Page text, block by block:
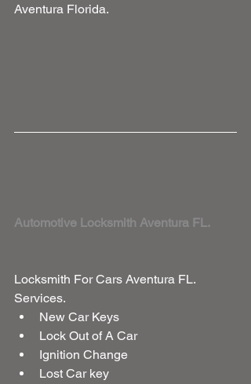
Aventura Florida.
Automotive Locksmith Aventura FL.
Locksmith For Cars Aventura FL.
Services.
New Car Keys
Lock Out of A Car
Ignition Change
Lost Car key